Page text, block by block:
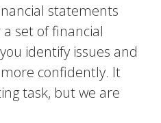
statements
set of financial
identify issues and
confidently. It
task, but we are